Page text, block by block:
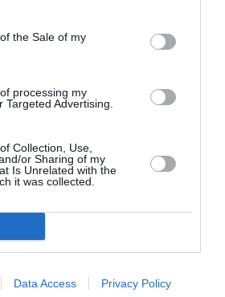
the Sale of my
processing my
Targeted Advertising.
Collection, Use,
or Sharing of my
Is Unrelated with the
it was collected.
Data Access Privacy Policy
Romei, inima României” la
gratuite de teatru, muzică și
copiii români din Lazio